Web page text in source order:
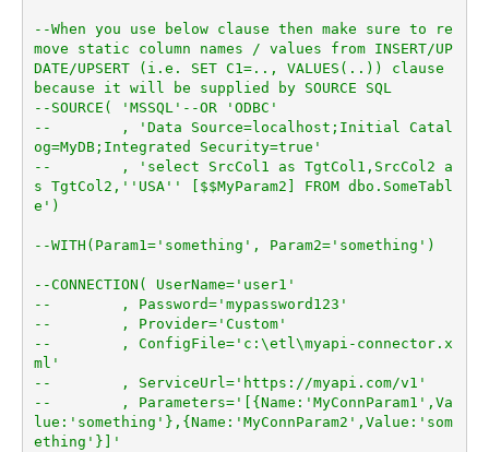
--When you use below clause then make sure to re
move static column names / values from INSERT/UP
DATE/UPSERT (i.e. SET C1=.., VALUES(..)) clause
because it will be supplied by SOURCE SQL
--SOURCE( 'MSSQL'--OR 'ODBC'
--        , 'Data Source=localhost;Initial Catal
og=MyDB;Integrated Security=true'
--        , 'select SrcCol1 as TgtCol1,SrcCol2 a
s TgtCol2,''USA'' [$$MyParam2] FROM dbo.SomeTabl
e')
--WITH(Param1='something', Param2='something')
--CONNECTION( UserName='user1'
--        , Password='mypassword123'
--        , Provider='Custom'
--        , ConfigFile='c:\etl\myapi-connector.x
ml'
--        , ServiceUrl='https://myapi.com/v1'
--        , Parameters='[{Name:'MyConnParam1',Va
lue:'something'},{Name:'MyConnParam2',Value:'som
ething'}]'